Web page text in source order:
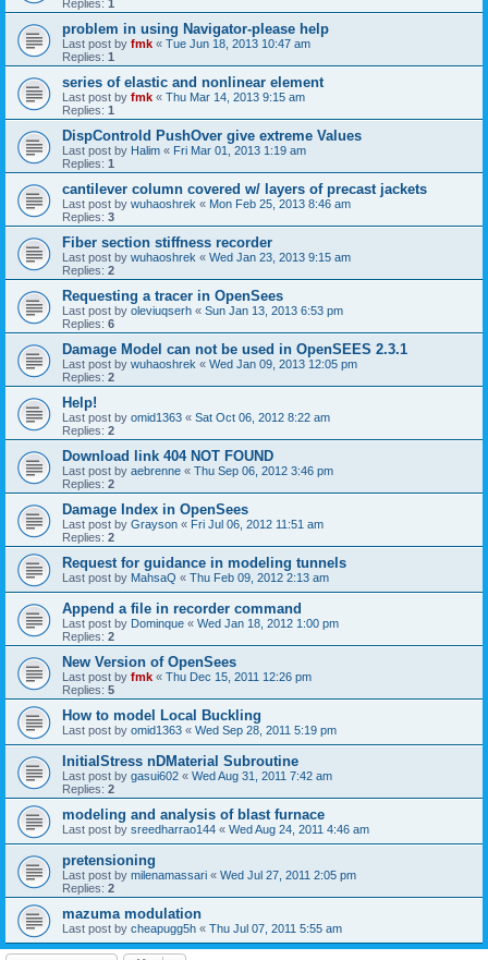
Replies: 1
problem in using Navigator-please help
Last post by fmk « Tue Jun 18, 2013 10:47 am
Replies: 1
series of elastic and nonlinear element
Last post by fmk « Thu Mar 14, 2013 9:15 am
Replies: 1
DispControld PushOver give extreme Values
Last post by Halim « Fri Mar 01, 2013 1:19 am
Replies: 1
cantilever column covered w/ layers of precast jackets
Last post by wuhaoshrek « Mon Feb 25, 2013 8:46 am
Replies: 3
Fiber section stiffness recorder
Last post by wuhaoshrek « Wed Jan 23, 2013 9:15 am
Replies: 2
Requesting a tracer in OpenSees
Last post by oleviuqserh « Sun Jan 13, 2013 6:53 pm
Replies: 6
Damage Model can not be used in OpenSEES 2.3.1
Last post by wuhaoshrek « Wed Jan 09, 2013 12:05 pm
Replies: 2
Help!
Last post by omid1363 « Sat Oct 06, 2012 8:22 am
Replies: 2
Download link 404 NOT FOUND
Last post by aebrenne « Thu Sep 06, 2012 3:46 pm
Replies: 2
Damage Index in OpenSees
Last post by Grayson « Fri Jul 06, 2012 11:51 am
Replies: 2
Request for guidance in modeling tunnels
Last post by MahsaQ « Thu Feb 09, 2012 2:13 am
Append a file in recorder command
Last post by Dominque « Wed Jan 18, 2012 1:00 pm
Replies: 2
New Version of OpenSees
Last post by fmk « Thu Dec 15, 2011 12:26 pm
Replies: 5
How to model Local Buckling
Last post by omid1363 « Wed Sep 28, 2011 5:19 pm
InitialStress nDMaterial Subroutine
Last post by gasui602 « Wed Aug 31, 2011 7:42 am
Replies: 2
modeling and analysis of blast furnace
Last post by sreedharrao144 « Wed Aug 24, 2011 4:46 am
pretensioning
Last post by milenamassari « Wed Jul 27, 2011 2:05 pm
Replies: 2
mazuma modulation
Last post by cheapugg5h « Thu Jul 07, 2011 5:55 am